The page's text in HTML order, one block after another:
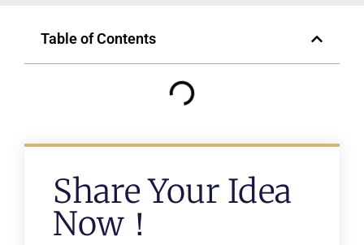
Table of Contents
Share Your Idea
Now！